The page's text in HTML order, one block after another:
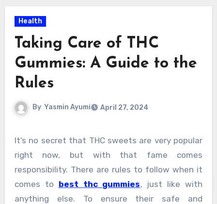
Health
Taking Care of THC
Gummies: A Guide to the
Rules
By Yasmin Ayumi April 27, 2024
It’s no secret that THC sweets are very popular
right now, but with that fame comes
responsibility. There are rules to follow when it
comes to best thc gummies, just like with
anything else. To ensure their safe and